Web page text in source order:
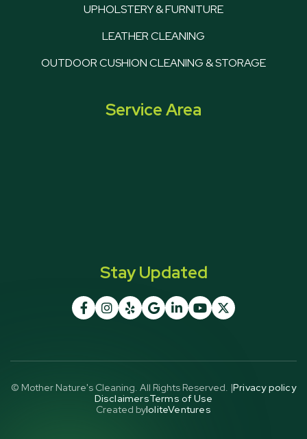
UPHOLSTERY & FURNITURE
LEATHER CLEANING
OUTDOOR CUSHION CLEANING & STORAGE
Service Area
Stay Updated
      
© Mother Nature's Cleaning. All Rights Reserved. |Privacy policy
DisclaimersTerms of Use
Created byIoliteVentures